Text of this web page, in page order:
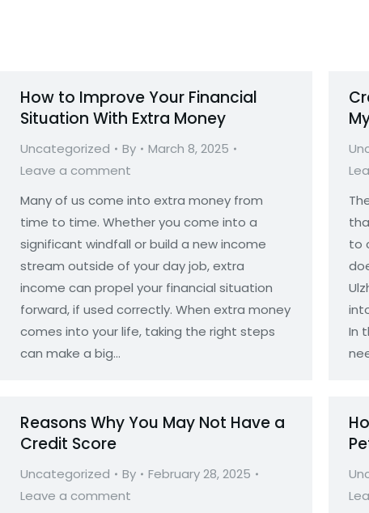
How to Improve Your Financial
Situation With Extra Money
Uncategorized By
March 8, 2025
Leave a comment
Many of us come into extra money from
time to time. Whether you come into a
significant windfall or build a new income
stream outside of your day job, extra
income can propel your financial situation
forward, if used correctly. When extra money
comes into your life, taking the right steps
can make a big…
to
In
Reasons Why You May Not Have a
Credit Score
Uncategorized By
February 28, 2025
Leave a comment